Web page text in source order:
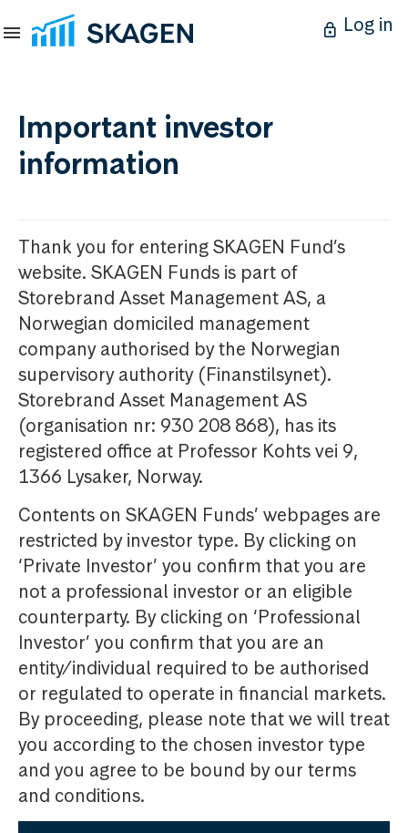
Log in
Important investor
information
Thank you for entering SKAGEN Fund’s
website. SKAGEN Funds is part of
Storebrand Asset Management AS, a
Norwegian domiciled management
company authorised by the Norwegian
supervisory authority (Finanstilsynet).
Storebrand Asset Management AS
(organisation nr: 930 208 868), has its
registered office at Professor Kohts vei 9,
1366 Lysaker, Norway.
Contents on SKAGEN Funds’ webpages are
restricted by investor type. By clicking on
‘Private Investor’ you confirm that you are
not a professional investor or an eligible
counterparty. By clicking on ‘Professional
Investor’ you confirm that you are an
entity/individual required to be authorised
or regulated to operate in financial markets.
By proceeding, please note that we will treat
you according to the chosen investor type
and you agree to be bound by our terms
and conditions.